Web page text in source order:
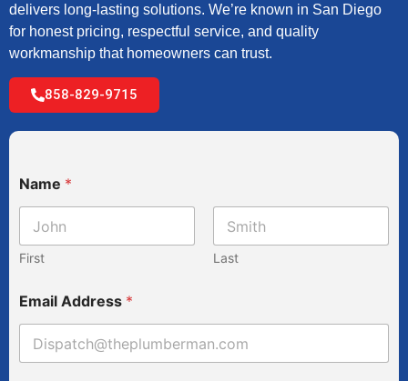
delivers long-lasting solutions. We’re known in San Diego
for honest pricing, respectful service, and quality
workmanship that homeowners can trust.
858-829-9715
Name *
First Last
u
m
e
Email Address *